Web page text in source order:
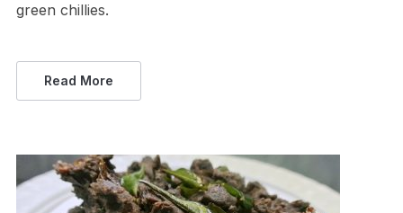
green chillies.
Read More